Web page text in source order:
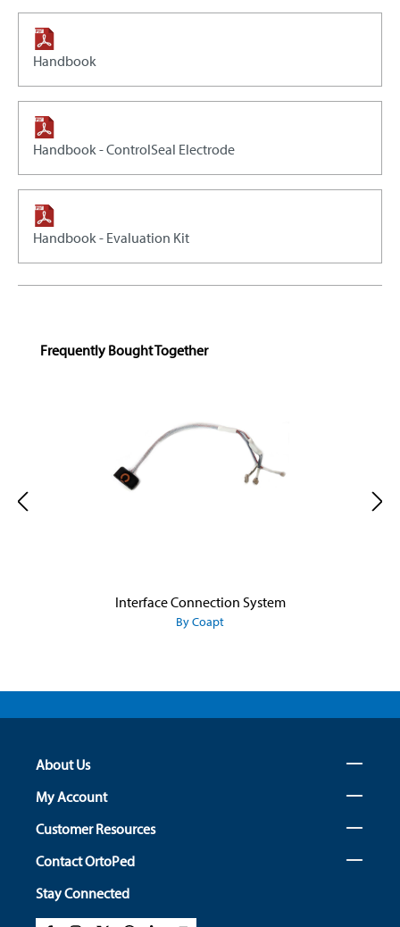
Handbook
Handbook - ControlSeal Electrode
Handbook - Evaluation Kit
Skip product gallery
Frequently Bought Together
Interface Connection System
By Coapt
About Us
My Account
Customer Resources
Contact OrtoPed
Stay Connected